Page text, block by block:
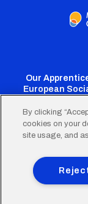
Our
European
Footer
Terms of
By clicking
cookies on your
site usage, and